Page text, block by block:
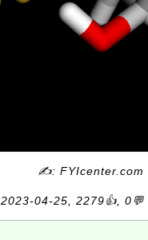
✍: FYIcenter.com
2023-04-25, 2279👍, 0💬